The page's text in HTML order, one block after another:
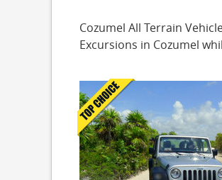
Cozumel All Terrain
Excursions in Cozumel